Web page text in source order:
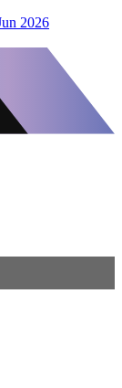
2026